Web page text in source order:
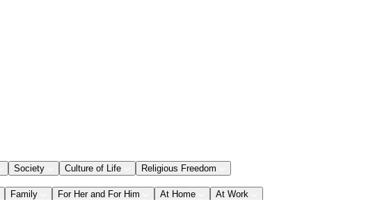
Society Culture of Life Religious Freedom
Family For Her and For Him At Home At Work